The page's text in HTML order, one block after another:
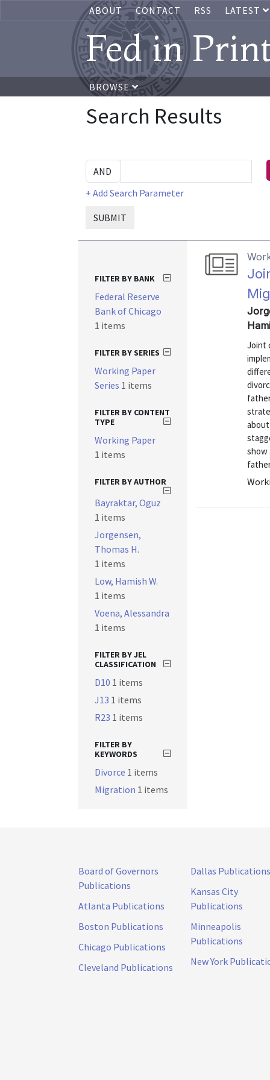
ABOUT CONTACT RSS LATEST
Fed in
BROWSE
Search Results
+ Add Search Parameter
SUBMIT
Joint
show
FILTER BY BANK
Federal Reserve
Bank of Chicago
1 items
FILTER BY SERIES
Working Paper
Series 1 items
FILTER BY CONTENT
TYPE
Working Paper
1 items
FILTER BY AUTHOR
Bayraktar, Oguz
1 items
Jorgensen,
Thomas H.
1 items
Low, Hamish W.
1 items
Voena, Alessandra
1 items
FILTER BY JEL
CLASSIFICATION
D10 1 items
J13 1 items
R23 1 items
FILTER BY
KEYWORDS
Divorce 1 items
Migration 1 items
Board of Governors
Publications
Atlanta Publications
Boston Publications
Chicago Publications
Cleveland Publications
Dallas Publications
Kansas City
Publications
Minneapolis
Publications
New York